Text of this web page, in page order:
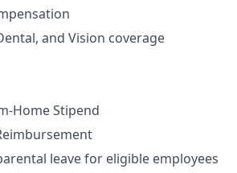
and Vision coverage
Home Stipend
leave for eligible employees